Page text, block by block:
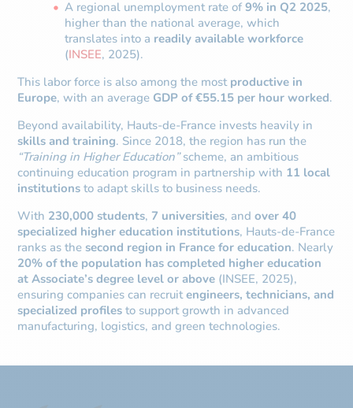
A regional unemployment rate of9% in Q2 2025,
higher than the national average, which
translates into a readily available workforce
(INSEE, 2025).
This labor force is also among the most productive in
Europe, with an average GDP of €55.15 per hour worked.
Beyond availability, Hauts-de-France invests heavily in
skills and training. Since 2018, the region has run the
“Training in Higher Education”scheme, an ambitious
continuing education program in partnership with 11 local
institutions to adapt skills to business needs.
With 230,000 students, 7 universities, andover 40
specialized higher education institutions, Hauts-de-France
ranks as the second region in France for education. Nearly
20% of the population has completed higher education
at Associate’s degree level or above (INSEE, 2025),
ensuring companies can recruitengineers, technicians, and
specialized profiles to support growth in advanced
manufacturing, logistics, and green technologies.